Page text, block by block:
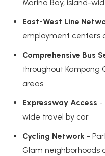
Marina Bay, island-
East-West Line
employment centers
Comprehensive Bus
throughout Kampong
areas
Expressway Access -
wide travel by car
Cycling Network -
Glam neighborhoods